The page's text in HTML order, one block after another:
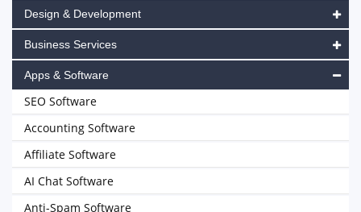
Design & Development
Business Services
Apps & Software
SEO Software
Accounting Software
Affiliate Software
AI Chat Software
Anti-Spam Software